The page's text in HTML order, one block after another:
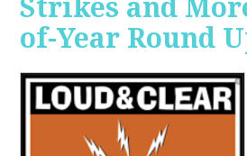
Strikes and
of-Year Round